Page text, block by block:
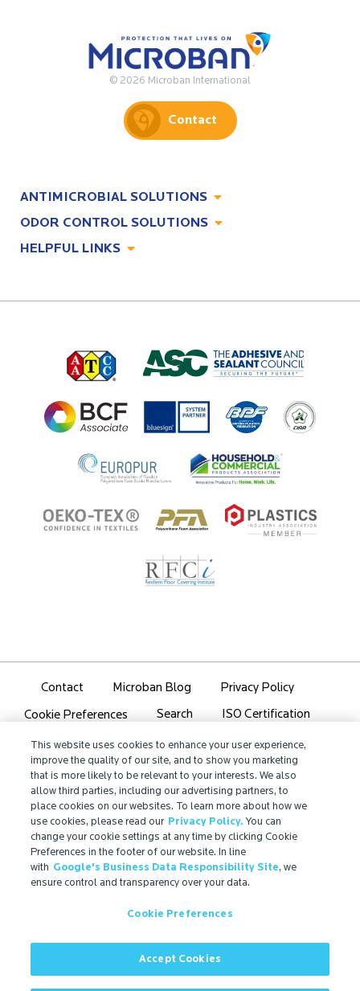
© 2026 Microban International
Contact
ANTIMICROBIAL SOLUTIONS
Antimicrobial Solutions
Environments
ODOR CONTROL SOLUTIONS
Odor Control Solutions
Innovation Center
HELPFUL LINKS
Legal Notice
Ingredient Disclosure
Contact Microban Blog Privacy Policy
Cookie Preferences Search ISO Certification
Partner Login Sitemap
IMPORTANT!
Due to regulatory differences, the performance
claims related to Microban®technologies that are
referenced on this website may not be valid for use in
all countries or regions. In some cases, legal
available Microban technologies, the field of
application for which they are approved, and/or the
permissible claims for finished goods containing
This website uses cookies to enhance your user experience,
improve the quality of our site, and to show you marketing
that is more likely to be relevant to your interests. We also
allow third parties, including our advertising partners, to
place cookies on our websites. To learn more about how we
use cookies, please read our Privacy Policy. You can
change your cookie settings at any time by clicking Cookie
Preferences in the footer of our website. In line
with Google's Business Data Responsibility Site, we
ensure control and transparency over your data.
Cookie Preferences
Accept Cookies